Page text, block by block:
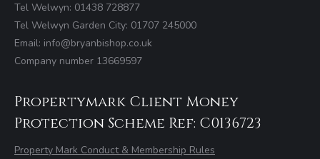
Tel Welwyn: 01438 728877
Tel Welwyn Garden City: 01707 245000
Email: info@bryanbishop.co.uk
Company number 13669597
Propertymark Client Money
Protection Scheme Ref: C0136723
Property Mark Conduct & Membership Rules